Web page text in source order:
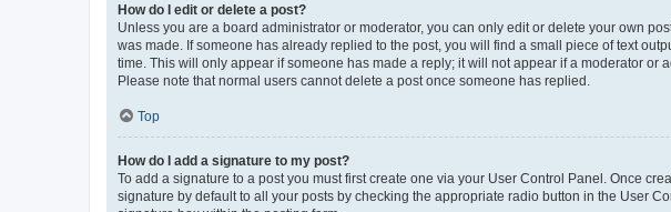
How do I edit or delete a post?
Unless you are a board administrator or moderator, you can only edit or delete your own
was made. If someone has already replied to the post, you will find a small piece of text
time. This will only appear if someone has made a reply; it will not appear if a moderator or
Please note that normal users cannot delete a post once someone has replied.
Top
How do I add a signature to my post?
To add a signature to a post you must first create one via your User Control Panel. Once
signature by default to all your posts by checking the appropriate radio button in the User